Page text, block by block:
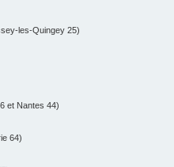
les-Quingey 25)
et Nantes 44)
64)